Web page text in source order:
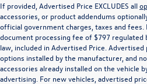
If provided, Advertised Price EXCLUDES all
accessories, or product addendums
official government charges, taxes and fees.
document processing fee of $797 regulated
law, included in Advertised Price.
options installed by the manufacturer, and
accessories already installed on the vehicle
advertising. For new vehicles, advertised